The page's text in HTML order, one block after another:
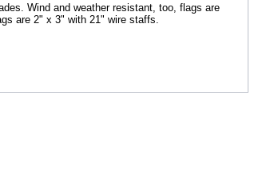
Wind and weather resistant, too, flags are
are 2" x 3" with 21" wire staffs.